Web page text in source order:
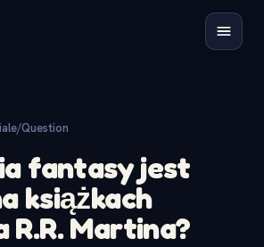
/Question
fantasy jest
książkach
R.R. Martina?